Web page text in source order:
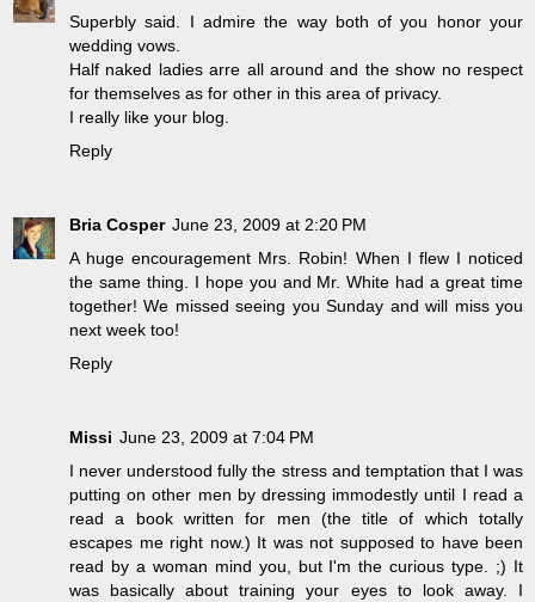
Superbly said. I admire the way both of you honor your
wedding vows.
Half naked ladies arre all around and the show no respect
for themselves as for other in this area of privacy.
I really like your blog.
Reply
Bria Cosper June 23, 2009 at 2:20 PM
A huge encouragement Mrs. Robin! When I flew I noticed
the same thing. I hope you and Mr. White had a great time
together! We missed seeing you Sunday and will miss you
next week too!
Reply
Missi June 23, 2009 at 7:04 PM
I never understood fully the stress and temptation that I was
putting on other men by dressing immodestly until I read a
read a book written for men (the title of which totally
escapes me right now.) It was not supposed to have been
read by a woman mind you, but I'm the curious type. ;) It
was basically about training your eyes to look away. I